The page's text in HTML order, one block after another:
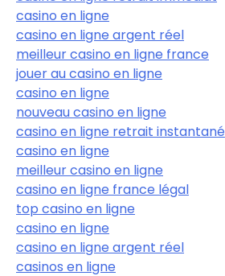
casino en ligne
casino en ligne argent réel
meilleur casino en ligne france
jouer au casino en ligne
casino en ligne
nouveau casino en ligne
casino en ligne retrait instantané
casino en ligne
meilleur casino en ligne
casino en ligne france légal
top casino en ligne
casino en ligne
casino en ligne argent réel
casinos en ligne